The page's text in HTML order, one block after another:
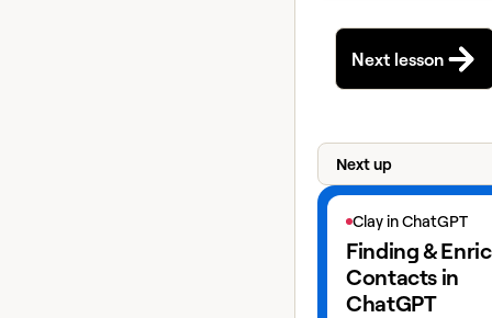
Next lesson
Next up
Clay in ChatGPT
Finding &
Contacts in
ChatGPT
View next lesson